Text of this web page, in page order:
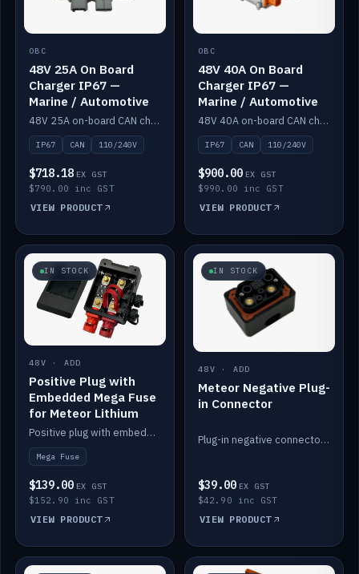
OBC
48V 25A On Board
Charger IP67 —
Marine / Automotive
48V 25A on-board CAN charger, IP67, 110V or 240V AC input. Marine and automotive grade.
IP67 CAN 110/240V
$718.18 EX GST
$790.00 inc GST
VIEW PRODUCT
OBC
48V 40A On Board
Charger IP67 —
Marine / Automotive
48V 40A on-board CAN charger, IP67, 110V or 240V AC input. Marine and automotive grade.
IP67 CAN 110/240V
$900.00 EX GST
$990.00 inc GST
VIEW PRODUCT
IN STOCK
48V · ADD
Positive Plug with
Embedded Mega Fuse
for Meteor Lithium
Positive plug with embedded Mega Fuse for the Meteor lithium battery train.
Mega Fuse
$139.00 EX GST
$152.90 inc GST
VIEW PRODUCT
IN STOCK
48V · ADD
Meteor Negative Plug-
in Connector
Plug-in negative connector for the Meteor lithium battery.
$39.00 EX GST
$42.90 inc GST
VIEW PRODUCT